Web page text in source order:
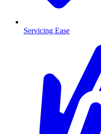
Servicing Ease